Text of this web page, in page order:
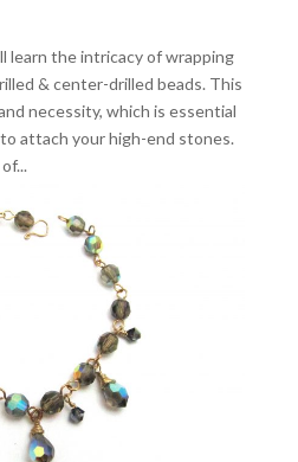
learn the intricacy of wrapping
& center-drilled beads. This
necessity, which is essential
attach your high-end stones.